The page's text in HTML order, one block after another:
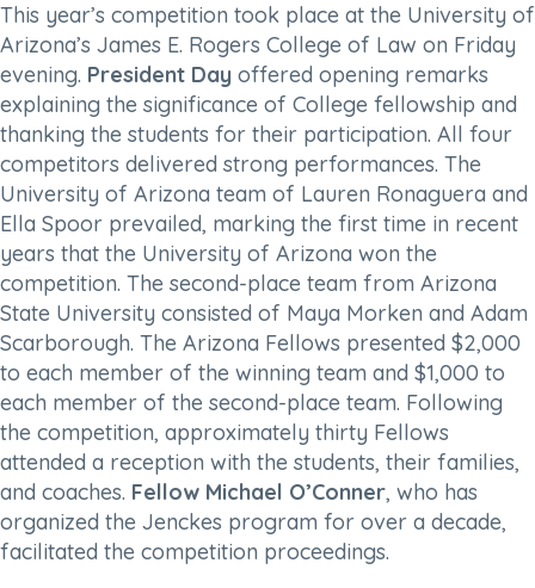
This year’s competition took place at the University of
Arizona’s James E. Rogers College of Law on Friday
evening. President Day offered opening remarks
explaining the significance of College fellowship and
thanking the students for their participation. All four
competitors delivered strong performances. The
University of Arizona team of Lauren Ronaguera and
Ella Spoor prevailed, marking the first time in recent
years that the University of Arizona won the
competition. The second-place team from Arizona
State University consisted of Maya Morken and Adam
Scarborough. The Arizona Fellows presented $2,000
to each member of the winning team and $1,000 to
each member of the second-place team. Following
the competition, approximately thirty Fellows
attended a reception with the students, their families,
and coaches. Fellow Michael O’Conner, who has
organized the Jenckes program for over a decade,
facilitated the competition proceedings.